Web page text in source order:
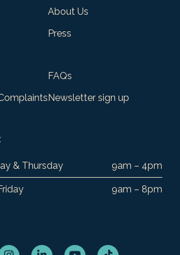
About Us
Press
FAQs
Newsletter sign up
& Thursday 9am – 4pm
9am – 8pm